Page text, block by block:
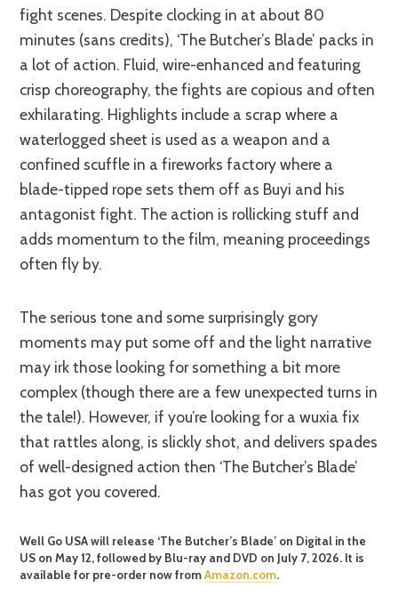
fight scenes. Despite clocking in at about 80
minutes (sans credits), ‘The Butcher’s Blade’ packs in
a lot of action. Fluid, wire-enhanced and featuring
crisp choreography, the fights are copious and often
exhilarating. Highlights include a scrap where a
waterlogged sheet is used as a weapon and a
confined scuffle in a fireworks factory where a
blade-tipped rope sets them off as Buyi and his
antagonist fight. The action is rollicking stuff and
adds momentum to the film, meaning proceedings
often fly by.
The serious tone and some surprisingly gory
moments may put some off and the light narrative
may irk those looking for something a bit more
complex (though there are a few unexpected turns in
the tale!). However, if you’re looking for a wuxia fix
that rattles along, is slickly shot, and delivers spades
of well-designed action then ‘The Butcher’s Blade’
has got you covered.
Well Go USA will release ‘The Butcher’s Blade’ on Digital in the
US on May 12, followed by Blu-ray and DVD on July 7, 2026. It is
available for pre-order now fromAmazon.com.